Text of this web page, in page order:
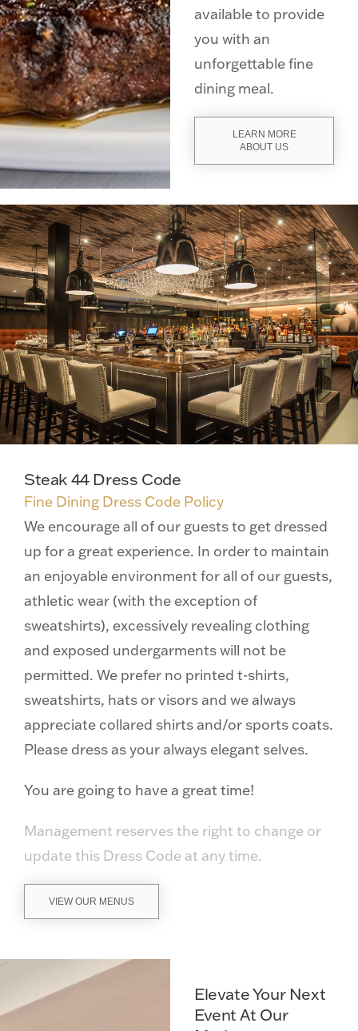
available to provide
you with an
unforgettable fine
dining meal.
LEARN MORE
ABOUT US
Steak 44 Dress Code
Fine Dining Dress Code Policy
We encourage all of our guests to get dressed
up for a great experience. In order to maintain
an enjoyable environment for all of our guests,
athletic wear (with the exception of
sweatshirts), excessively revealing clothing
and exposed undergarments will not be
permitted. We prefer no printed t-shirts,
sweatshirts, hats or visors and we always
appreciate collared shirts and/or sports coats.
Please dress as your always elegant selves.
You are going to have a great time!
Management reserves the right to change or
update this Dress Code at any time.
VIEW OUR MENUS
Elevate Your Next
Event At Our